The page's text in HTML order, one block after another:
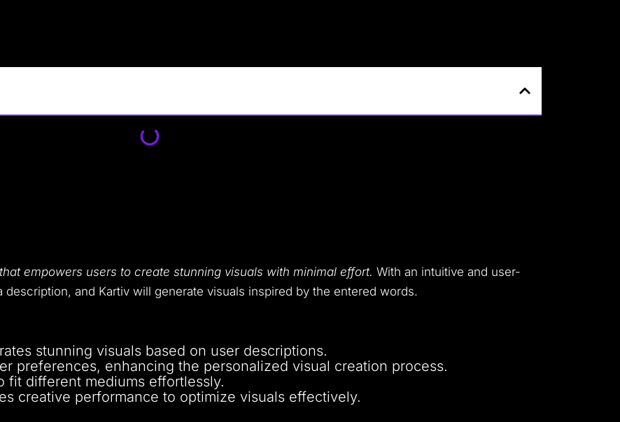
that empowers users to create stunning visuals with minimal effort. With an intuitive and user-
and Kartiv will generate visuals inspired by the entered words.
stunning visuals based on user descriptions.
preferences, enhancing the personalized visual creation process.
fit different mediums effortlessly.
creative performance to optimize visuals effectively.